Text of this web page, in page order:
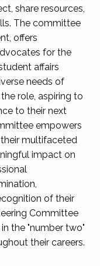
share resources,
The committee
offers
for the
affairs
needs of
role, aspiring to
to their next
empowers
multifaceted
impact on
of their
Committee
the "number two"
their careers.